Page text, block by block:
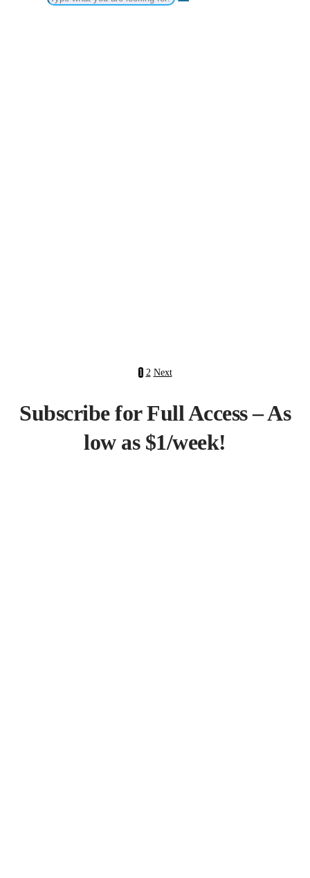
1 2 Next
Subscribe for Full Access – As
low as $1/week!